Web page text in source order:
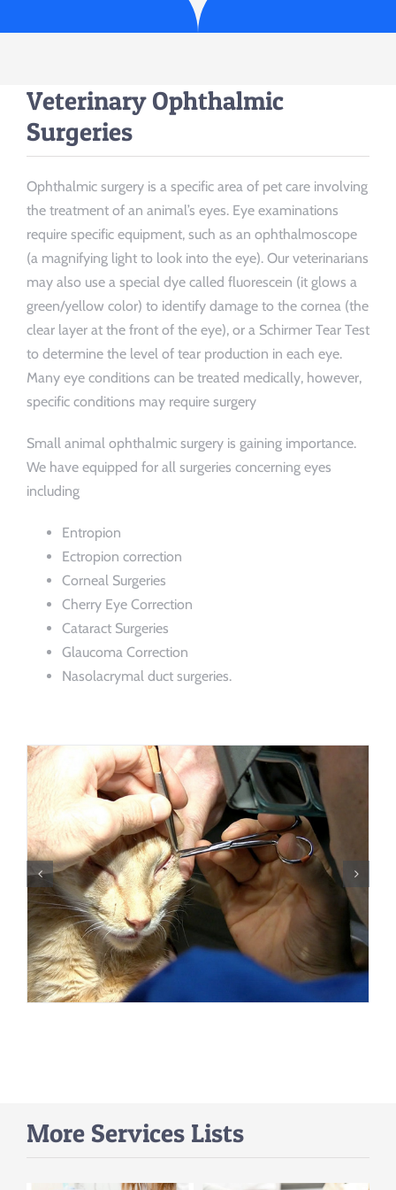
Veterinary Ophthalmic
Surgeries
Ophthalmic surgery is a specific area of pet care involving
the treatment of an animal’s eyes. Eye examinations
require specific equipment, such as an ophthalmoscope
(a magnifying light to look into the eye). Our veterinarians
may also use a special dye called fluorescein (it glows a
green/yellow color) to identify damage to the cornea (the
clear layer at the front of the eye), or a Schirmer Tear Test
to determine the level of tear production in each eye.
Many eye conditions can be treated medically, however,
specific conditions may require surgery
Small animal ophthalmic surgery is gaining importance.
We have equipped for all surgeries concerning eyes
including
Entropion
Ectropion correction
Corneal Surgeries
Cherry Eye Correction
Cataract Surgeries
Glaucoma Correction
Nasolacrymal duct surgeries.
More Services Lists